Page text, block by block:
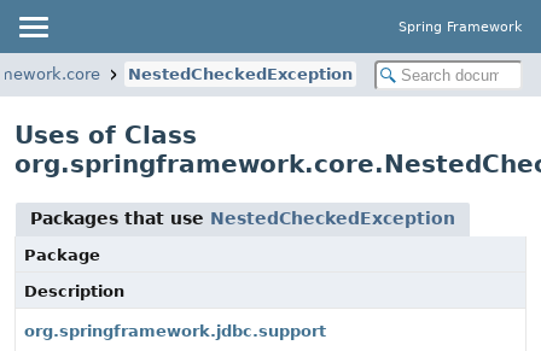
Spring Framework
NestedCheckedException
Uses of Class
Packages that use NestedCheckedException
Package
Description
org.springframework.jdbc.support